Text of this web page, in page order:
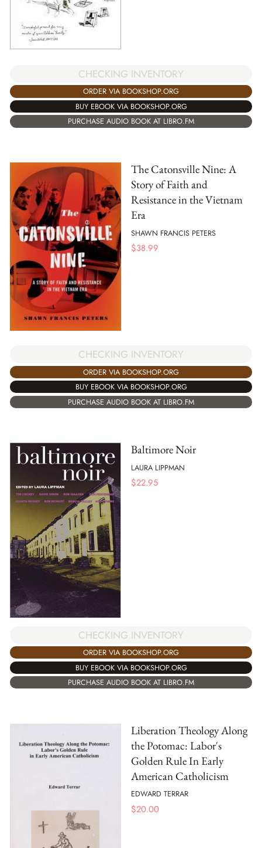
CHECKING INVENTORY
ORDER VIA BOOKSHOP.ORG
BUY EBOOK VIA BOOKSHOP.ORG
PURCHASE AUDIO BOOK AT LIBRO.FM
The Catonsville Nine: A
Story of Faith and
Resistance in the Vietnam
Era
SHAWN FRANCIS PETERS
$38.99
CHECKING INVENTORY
ORDER VIA BOOKSHOP.ORG
BUY EBOOK VIA BOOKSHOP.ORG
PURCHASE AUDIO BOOK AT LIBRO.FM
Baltimore Noir
LAURA LIPPMAN
$22.95
CHECKING INVENTORY
ORDER VIA BOOKSHOP.ORG
BUY EBOOK VIA BOOKSHOP.ORG
PURCHASE AUDIO BOOK AT LIBRO.FM
Liberation Theology Along
the Potomac: Labor's
Golden Rule In Early
American Catholicism
EDWARD TERRAR
$20.00